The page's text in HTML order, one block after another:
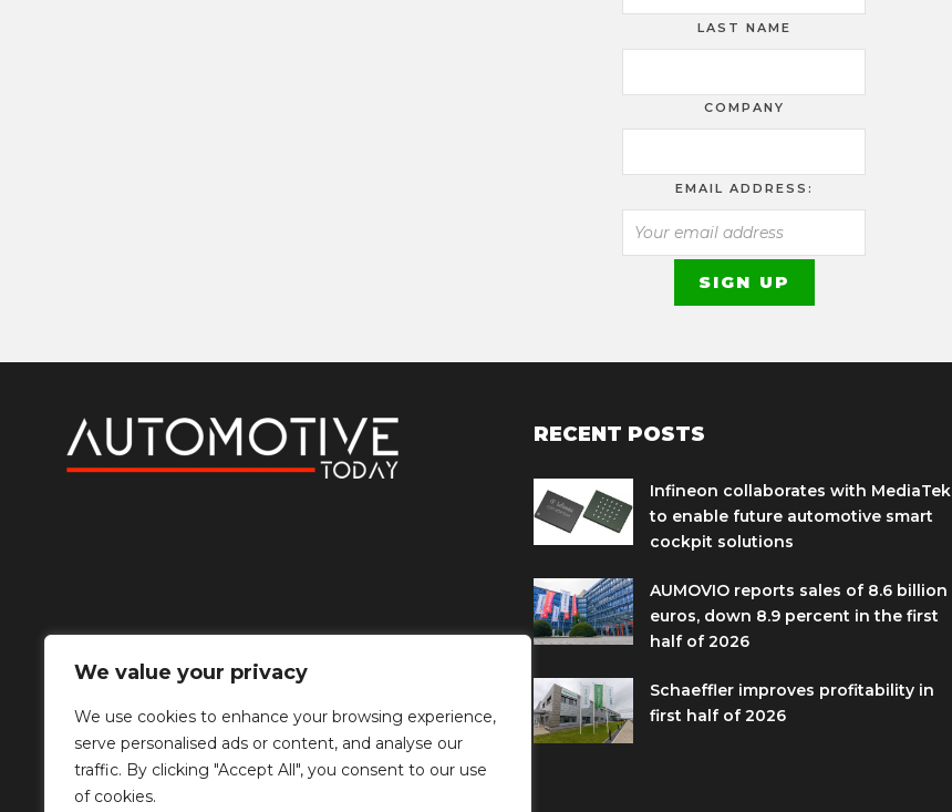
We value your privacy
We use cookies to enhance your browsing experience,
serve personalised ads or content, and analyse our
traffic. By clicking "Accept All", you consent to our use
of cookies.
LAST NAME
COMPANY
EMAIL ADDRESS:
RECENT POSTS
Infineon collaborates with MediaTek
to enable future automotive smart
cockpit solutions
AUMOVIO reports sales of 8.6 billion
euros, down 8.9 percent in the first
half of 2026
Schaeffler improves profitability in
first half of 2026